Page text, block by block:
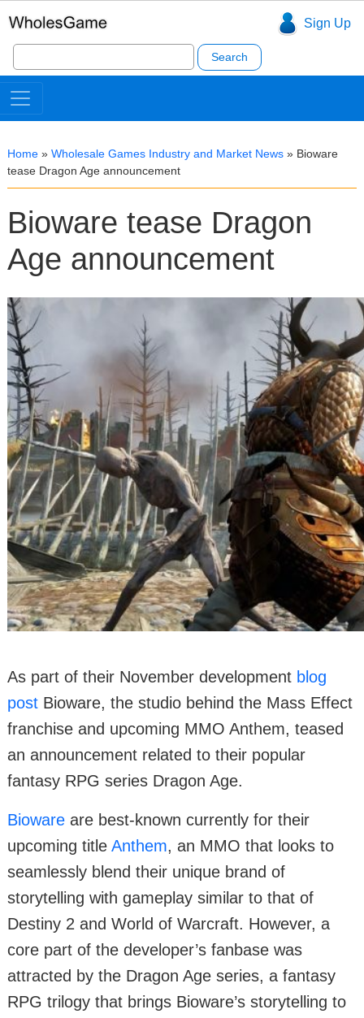
Sign Up
Search
for:
Home » Wholesale Games Industry and Market News » Bioware
tease Dragon Age announcement
Bioware tease Dragon
Age announcement
As part of their November development blog
post Bioware, the studio behind the Mass Effect
franchise and upcoming MMO Anthem, teased
an announcement related to their popular
fantasy RPG series Dragon Age.
Bioware are best-known currently for their
upcoming title Anthem, an MMO that looks to
seamlessly blend their unique brand of
storytelling with gameplay similar to that of
Destiny 2 and World of Warcraft. However, a
core part of the developer’s fanbase was
attracted by the Dragon Age series, a fantasy
RPG trilogy that brings Bioware’s storytelling to